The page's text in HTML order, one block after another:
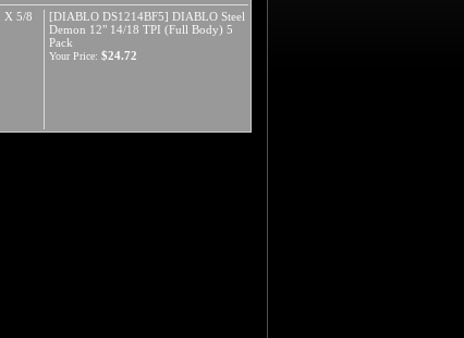
X 5/8
[DIABLO DS1214BF5] DIABLO Steel
Demon 12" 14/18 TPI (Full Body) 5
Pack
Your Price: $24.72